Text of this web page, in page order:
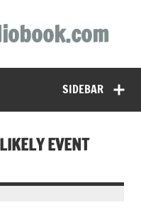
SIDEBAR
EVENT